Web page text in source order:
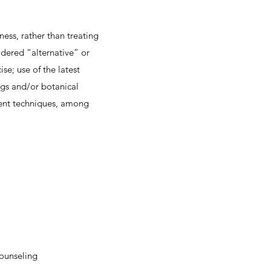
rather than treating
“alternative” or
use of the latest
and/or botanical
techniques, among